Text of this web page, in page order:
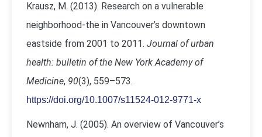
Krausz, M. (2013). Research on a vulnerable
neighborhood-the in Vancouver’s downtown
eastside from 2001 to 2011. Journal of urban
health: bulletin of the New York Academy of
Medicine, 90(3), 559–573.
https://doi.org/10.1007/s11524-012-9771-x
Newnham, J. (2005). An overview of Vancouver’s